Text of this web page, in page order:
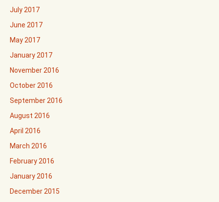
July 2017
June 2017
May 2017
January 2017
November 2016
October 2016
September 2016
August 2016
April 2016
March 2016
February 2016
January 2016
December 2015